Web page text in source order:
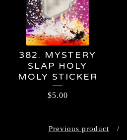
382. MYSTERY
SLAP HOLY
MOLY STICKER
$5.00
Previous product